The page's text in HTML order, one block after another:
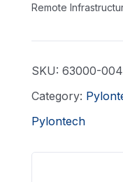
Remote
SKU: 63000-
Category:
Pylontech